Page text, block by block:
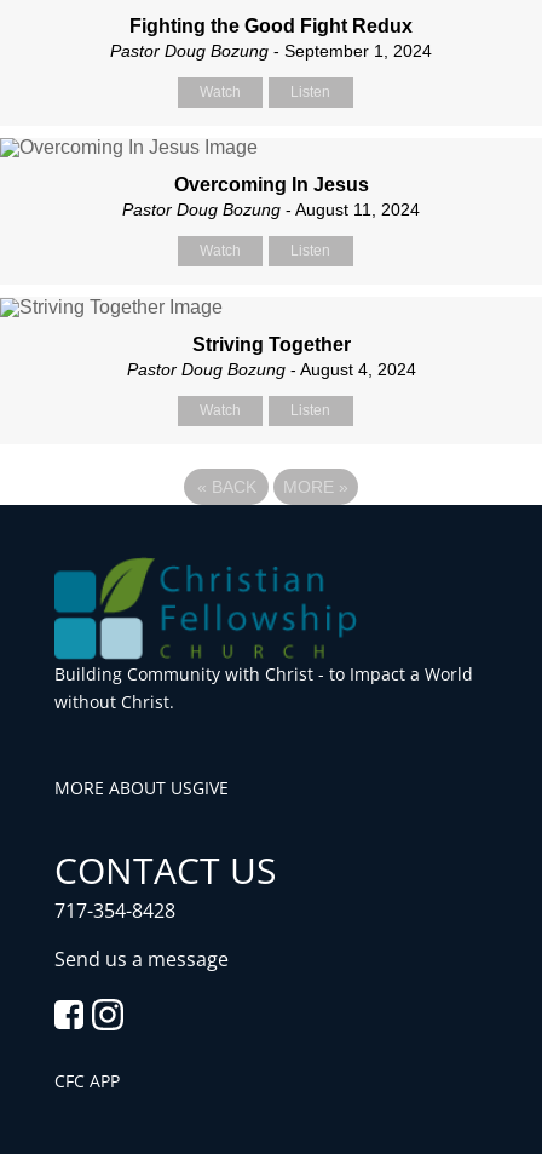
Fighting the Good Fight Redux
Pastor Doug Bozung - September 1, 2024
Watch Listen
Overcoming In Jesus
Pastor Doug Bozung - August 11, 2024
Watch Listen
Striving Together
Pastor Doug Bozung- August 4, 2024
Watch Listen
« BACK MORE »
Building Community with Christ - to Impact a World
without Christ.
MORE ABOUT USGIVE
CONTACT US
717-354-8428
Send us a message
CFC APP